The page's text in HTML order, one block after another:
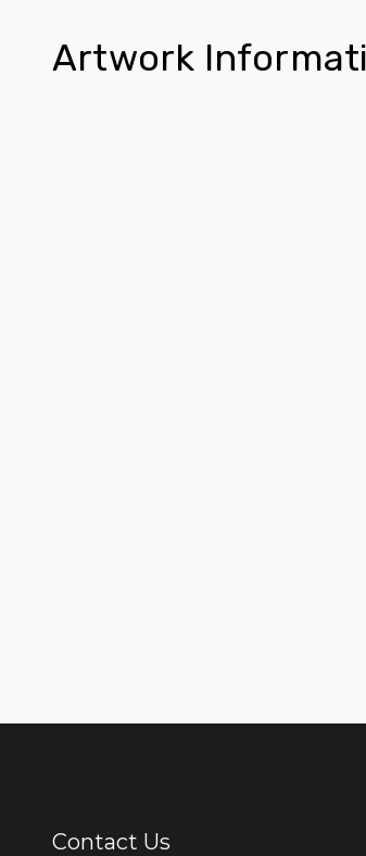
Artwork
Additional Links
Contact Us